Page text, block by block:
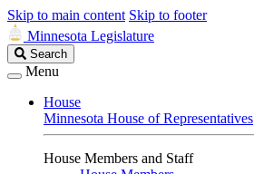
Skip to main content Skip to footer
Minnesota Legislature
Search
Legislature
Search
Menu
House
Minnesota House of Representatives
House Members and Staff